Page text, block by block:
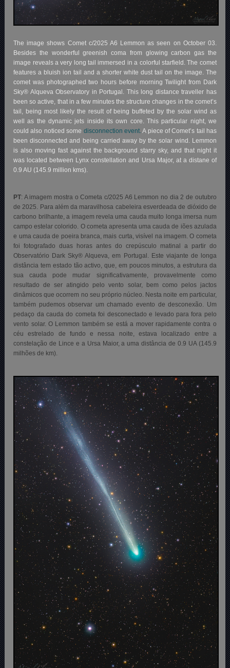
The image shows Comet c/2025 A6 Lemmon as seen on October 03.
Besides the wonderful greenish coma from glowing carbon gas the
image reveals a very long tail immersed in a colorful starfield. The comet
features a bluish ion tail and a shorter white dust tail on the image. The
comet was photographed two hours before morning Twilight from Dark
Sky® Alqueva Observatory in Portugal. This long distance traveller has
been so active, that in a few minutes the structure changes in the comet’s
tail, being most likely the result of being buffeted by the solar wind as
well as the dynamic jets inside its own core. This particular night, we
could also noticed some disconnection event.A piece of Comet’s tail has
been disconnected and being carried away by the solar wind. Lemmon
is also moving fast against the background starry sky, and that night it
was located between Lynx constellation and Ursa Major, at a distane of
0.9 AU (145.9 million kms).
PT: A imagem mostra o Cometa c/2025 A6 Lemmon no dia 2 de outubro
de 2025. Para além da maravilhosa cabeleira esverdeada de dióxido de
carbono brilhante, a imagem revela uma cauda muito longa imersa num
campo estelar colorido. O cometa apresenta uma cauda de iões azulada
e uma cauda de poeira branca, mais curta, visível na imagem. O cometa
foi fotografado duas horas antes do crepúsculo matinal a partir do
Observatório Dark Sky® Alqueva, em Portugal. Este viajante de longa
distância tem estado tão activo, que, em poucos minutos, a estrutura da
sua cauda pode mudar significativamente, provavelmente como
resultado de ser atingido pelo vento solar, bem como pelos jactos
dinâmicos que ocorrem no seu próprio núcleo. Nesta noite em particular,
também pudemos observar um chamado evento de desconexão. Um
pedaço da cauda do cometa foi desconectado e levado para fora pelo
vento solar. O Lemmon também se está a mover rapidamente contra o
céu estrelado de fundo e nessa noite, estava localizado entre a
constelação de Lince e a Ursa Maior, a uma distância de 0.9 UA (145.9
milhões de km).